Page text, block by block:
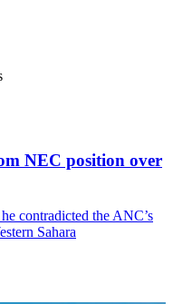
NEC position over
contradicted the ANC’s
Sahara